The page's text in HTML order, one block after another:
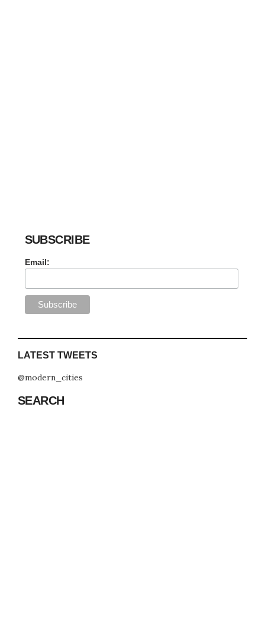
SUBSCRIBE
Email:
LATEST TWEETS
@modern_cities
SEARCH